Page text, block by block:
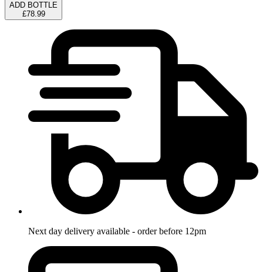
ADD BOTTLE
£78.99
Next day delivery available - order before 12pm